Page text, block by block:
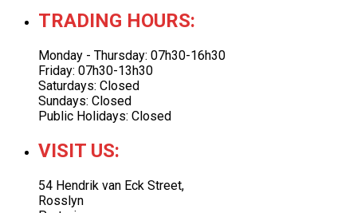
TRADING HOURS:
Monday - Thursday: 07h30-16h30
Friday: 07h30-13h30
Saturdays: Closed
Sundays: Closed
Public Holidays: Closed
VISIT US:
54 Hendrik van Eck Street,
Rosslyn